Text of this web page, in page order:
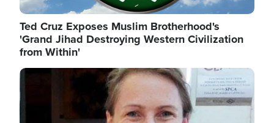
Ted Cruz Exposes Muslim Brotherhood's
'Grand Jihad Destroying Western Civilization
from Within'
Image